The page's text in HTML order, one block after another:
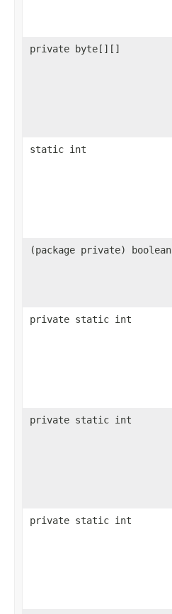
private byte[][]
static int
(package private) boolean
private static int
private static int
private static int